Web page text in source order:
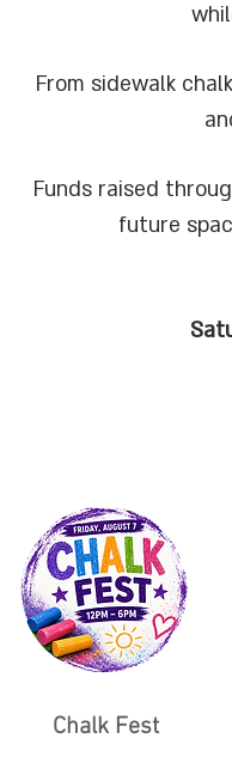
From sidewalk
Funds raised
future
Chalk Fest